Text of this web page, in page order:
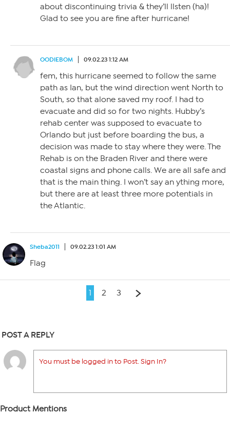
about discontinuing trivia & they’ll llsten (ha)!
Glad to see you are fine after hurricane!
OODIEBOM 09.02.23 1:12 AM
fem, this hurricane seemed to follow the same
path as Ian, but the wind direction went North to
South, so that alone saved my roof. I had to
evacuate and did so for two nights. Hubby’s
rehab center was supposed to evacuate to
Orlando but just before boarding the bus, a
decision was made to stay where they were. The
Rehab is on the Braden River and there were
coastal signs and phone calls. We are all safe and
that is the main thing. I won’t say an ything more,
but there are at least three more potentials in
the Atlantic.
Sheba2011 09.02.23 1:01 AM
Flag
1 2 3
POST A REPLY
You must be logged in to Post. Sign In?
Product Mentions